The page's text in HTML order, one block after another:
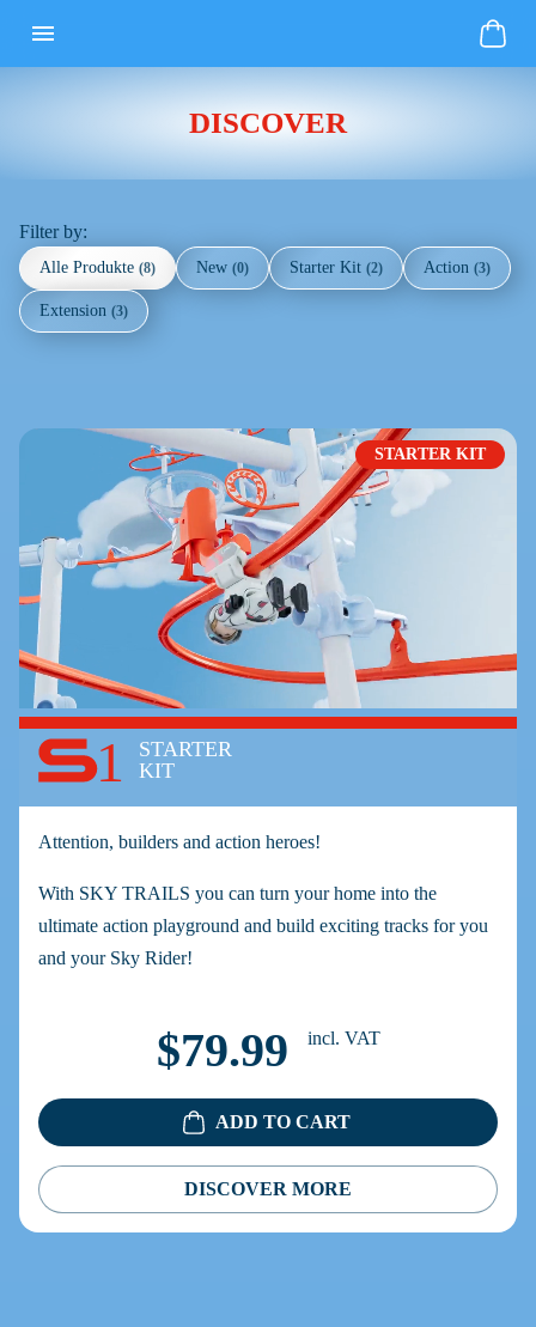
DISCOVER
Filter by:
Alle Produkte (8) New (0) Starter Kit (2) Action (3)
Extension (3)
STARTER KIT
1
STARTER
KIT
Attention, builders and action heroes!
With SKY TRAILS you can turn your home into the
ultimate action playground and build exciting tracks for you
and your Sky Rider!
$79.99 incl. VAT
ADD TO CART
DISCOVER MORE